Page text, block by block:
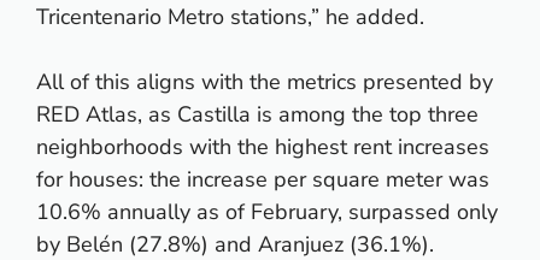
Tricentenario Metro stations,” he added.
All of this aligns with the metrics presented by
RED Atlas, as Castilla is among the top three
neighborhoods with the highest rent increases
for houses: the increase per square meter was
10.6% annually as of February, surpassed only
by Belén (27.8%) and Aranjuez (36.1%).